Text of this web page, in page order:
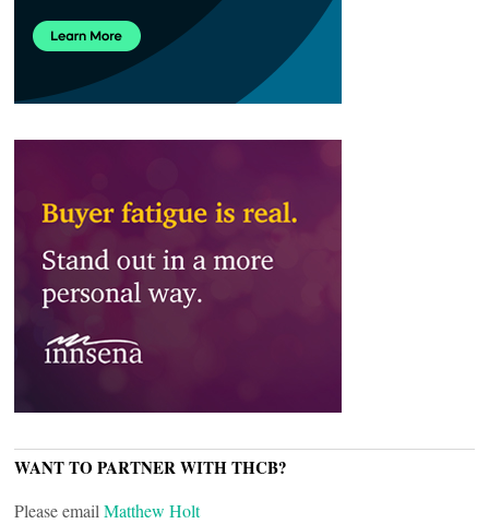
WANT TO PARTNER WITH THCB?
Please email Matthew Holt